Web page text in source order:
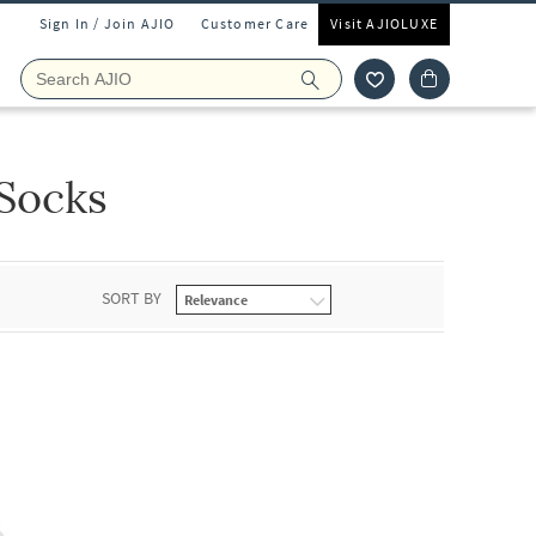
Sign In / Join AJIO Customer Care Visit AJIOLUXE
SORT BY